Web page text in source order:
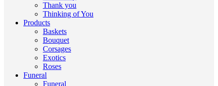
Thank you
Thinking of You
Products
Baskets
Bouquet
Corsages
Exotics
Roses
Funeral
Funeral